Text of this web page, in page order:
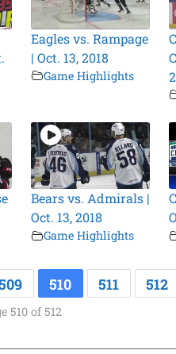
Eagles vs. Rampage
| Oct. 13, 2018
Game Highlights
Bears vs. Admirals |
Oct. 13, 2018
Game Highlights
510 511 512
510 of 512